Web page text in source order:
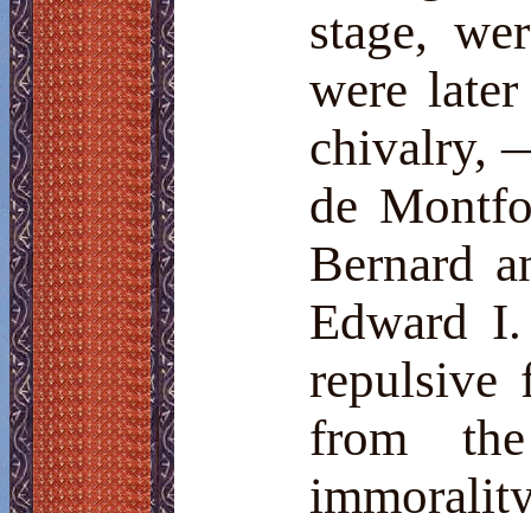
stage,
were
chivalry,
de
Bernard
Edward
repulsive
from